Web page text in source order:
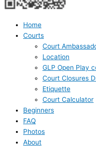
Home
Courts
Court
Location
GLP Open Play
Court Closures
Etiquette
Court Calculator
Beginners
FAQ
Photos
About